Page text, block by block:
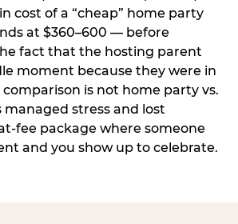
cost of a “cheap” home party
at $360–600 — before
fact that the hosting parent
moment because they were in
is not home party vs.
managed stress and lost
fee package where someone
and you show up to celebrate.